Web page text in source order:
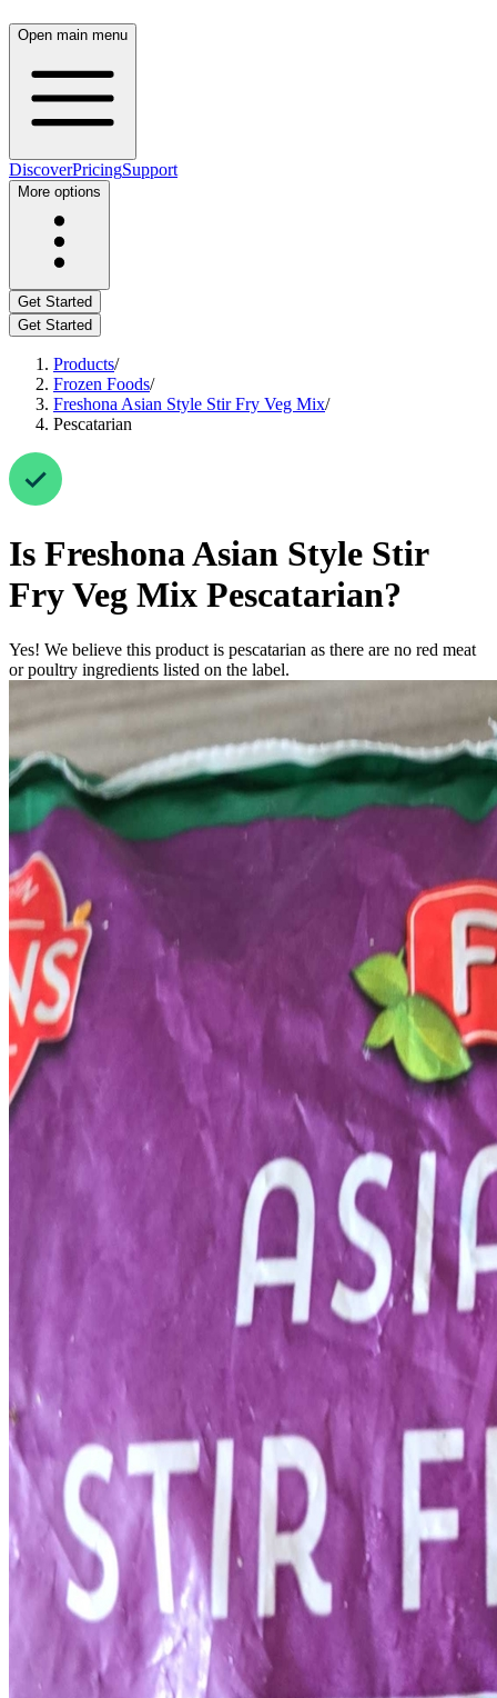
Open main menu
DiscoverPricingSupport
More options
Get Started
Get Started
Products/
Frozen Foods/
Freshona Asian Style Stir Fry Veg Mix/
Pescatarian
Is Freshona Asian Style Stir
Fry Veg Mix Pescatarian?
Yes! We believe this product is pescatarian as there are no red meat
or poultry ingredients listed on the label.